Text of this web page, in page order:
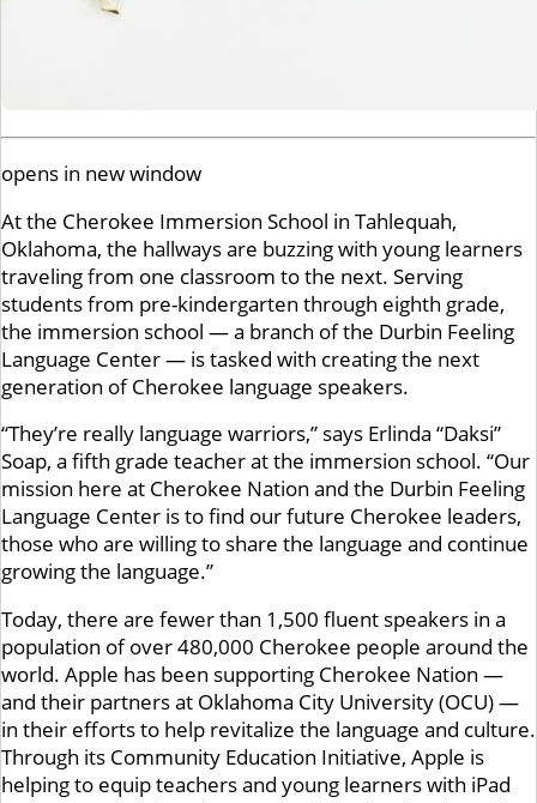
opens in new window
At the Cherokee Immersion School in Tahlequah,
Oklahoma, the hallways are buzzing with young learners
traveling from one classroom to the next. Serving
students from pre-kindergarten through eighth grade,
the immersion school — a branch of the Durbin Feeling
Language Center — is tasked with creating the next
generation of Cherokee language speakers.
“They’re really language warriors,” says Erlinda “Daksi”
Soap, a fifth grade teacher at the immersion school. “Our
mission here at Cherokee Nation and the Durbin Feeling
Language Center is to find our future Cherokee leaders,
those who are willing to share the language and continue
growing the language.”
Today, there are fewer than 1,500 fluent speakers in a
population of over 480,000 Cherokee people around the
world. Apple has been supporting Cherokee Nation —
and their partners at Oklahoma City University (OCU) —
in their efforts to help revitalize the language and culture.
Through its Community Education Initiative, Apple is
helping to equip teachers and young learners with iPad